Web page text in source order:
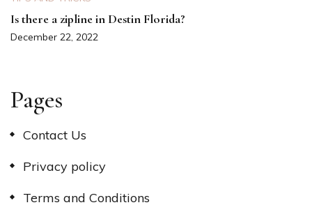
Is there a zipline in Destin Florida?
December 22, 2022
Pages
Contact Us
Privacy policy
Terms and Conditions